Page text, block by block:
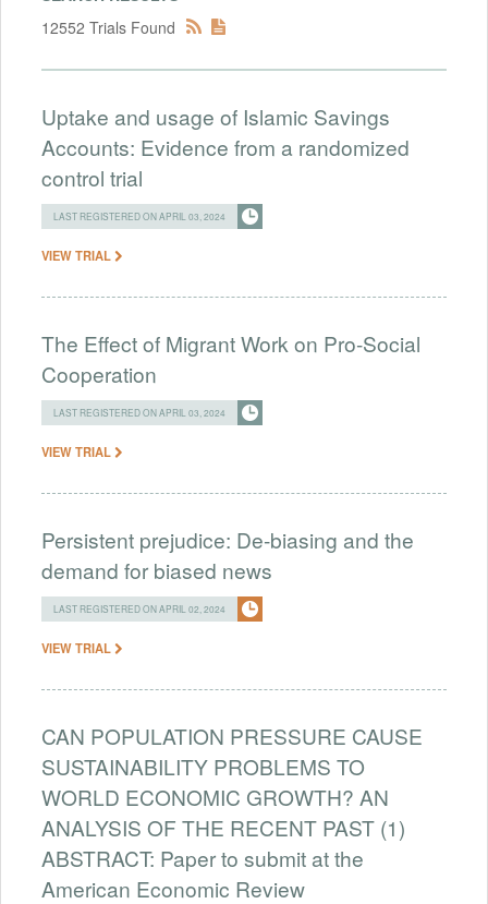
12552 Trials Found
Uptake and usage of Islamic Savings
Accounts: Evidence from a randomized
control trial
LAST REGISTERED ON APRIL 03, 2024
VIEW TRIAL
The Effect of Migrant Work on Pro-Social
Cooperation
LAST REGISTERED ON APRIL 03, 2024
VIEW TRIAL
Persistent prejudice: De-biasing and the
demand for biased news
LAST REGISTERED ON APRIL 02, 2024
VIEW TRIAL
CAN POPULATION PRESSURE CAUSE
SUSTAINABILITY PROBLEMS TO
WORLD ECONOMIC GROWTH? AN
ANALYSIS OF THE RECENT PAST (1)
ABSTRACT: Paper to submit at the
American Economic Review